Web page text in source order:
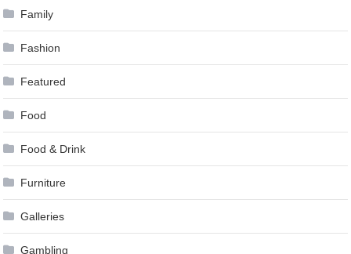
Family
Fashion
Featured
Food
Food & Drink
Furniture
Galleries
Gambling